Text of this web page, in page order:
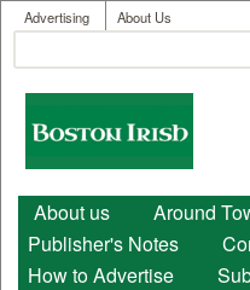
Skip to
User menu
Advertising About Us
Search form
Boston
Irish
Main menu
About us Around
Publisher's Notes
How to Advertise